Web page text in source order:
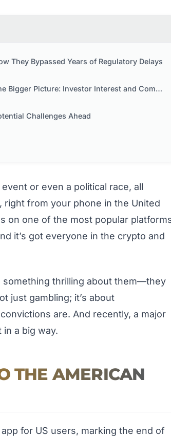
They Bypassed Years of Regulatory Delays
Bigger Picture: Investor Interest and Competition
Challenges Ahead
or even a political race, all
from your phone in the United
on one of the most popular
it’s got everyone in the crypto and
something thrilling about them—they
just gambling; it’s about
are. And recently, a major
a big way.
THE AMERICAN
for US users, marking the end of